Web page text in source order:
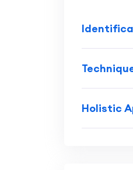
Holistic